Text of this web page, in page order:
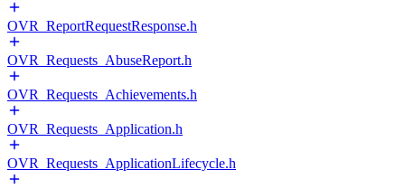
OVR_ReportRequestResponse.h
OVR_Requests_AbuseReport.h
OVR_Requests_Achievements.h
OVR_Requests_Application.h
OVR_Requests_ApplicationLifecycle.h